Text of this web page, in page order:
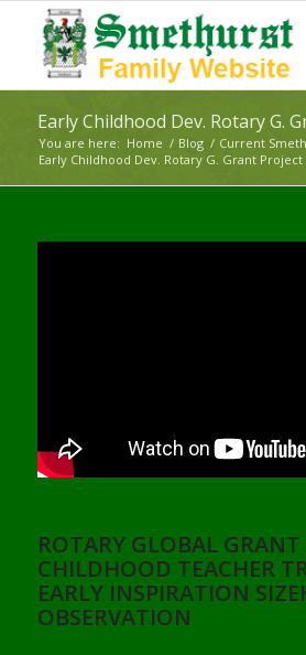
Early Childhood Dev. Rotary G.
You are here: Home / Blog / Current
Early Childhood Dev. Rotary G. Grant Project
ROTARY GLOBAL GRANT
CHILDHOOD TEACHER
EARLY INSPIRATION
OBSERVATION